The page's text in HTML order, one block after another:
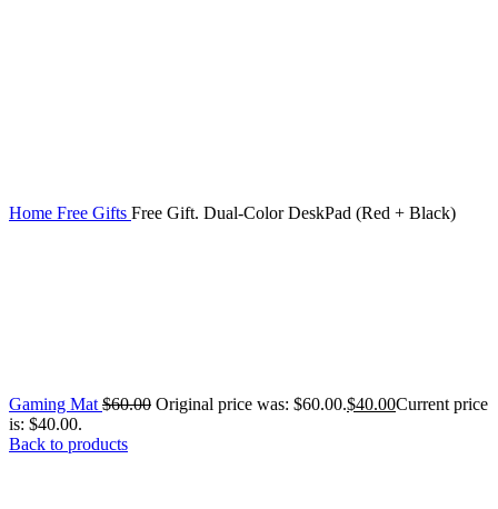
Home Free Gifts Free Gift. Dual-Color DeskPad (Red + Black)
Gaming Mat $60.00 Original price was: $60.00.$40.00Current price
is: $40.00.
Back to products